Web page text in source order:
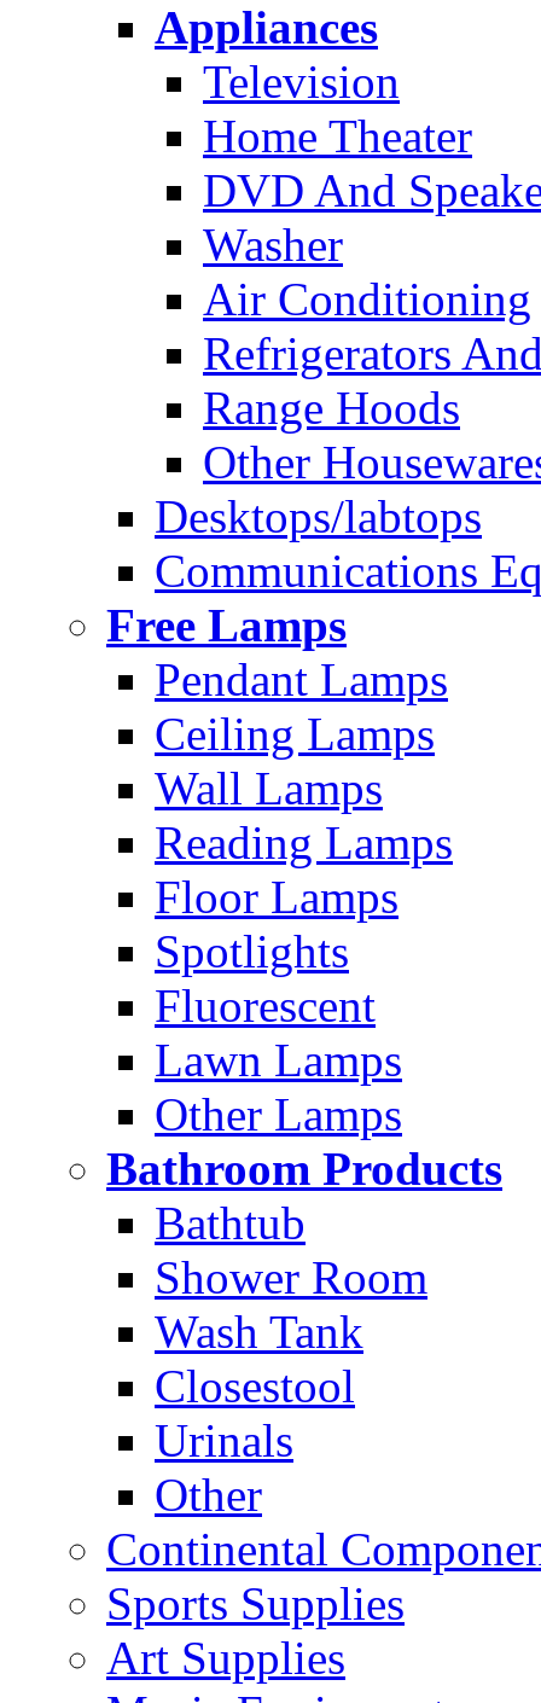
Appliances
Television
Home Theater
DVD And
Washer
Air Conditioning
Refrigerators
Range Hoods
Other
Desktops/labtops
Communications
Free Lamps
Pendant Lamps
Ceiling Lamps
Wall Lamps
Reading Lamps
Floor Lamps
Spotlights
Fluorescent
Lawn Lamps
Other Lamps
Bathroom Products
Bathtub
Shower Room
Wash Tank
Closestool
Urinals
Other
Continental
Sports Supplies
Art Supplies